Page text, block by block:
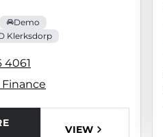
Demo
Klerksdorp
4061
VIEW